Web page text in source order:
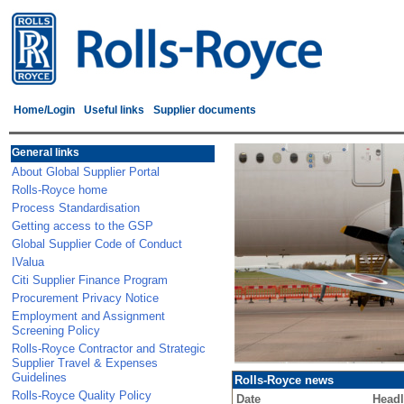
Home/Login Useful links Supplier documents
General links
About Global Supplier Portal
Rolls-Royce home
Process Standardisation
Getting access to the GSP
Global Supplier Code of Conduct
IValua
Citi Supplier Finance Program
Procurement Privacy Notice
Employment and Assignment
Screening Policy
Rolls-Royce Contractor and Strategic
Supplier Travel & Expenses
Guidelines
Rolls-Royce Quality Policy
Rolls-Royce news
Date